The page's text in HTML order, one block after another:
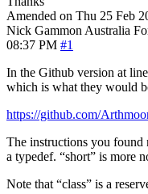
Amended on Thu 25 Feb
Nick Gammon Australia
08:37 PM #1
In the Github version at
which is what they would
https://github.com/
The instructions you found
a typedef. “short” is more
Note that “class” is a